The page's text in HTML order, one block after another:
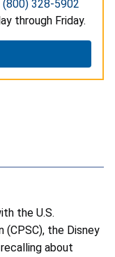
(800) 328-5902
through Friday.
the U.S.
(CPSC), the Disney
about